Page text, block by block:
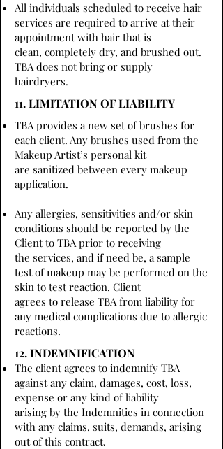
All individuals scheduled to receive hair
services are required to arrive at their
appointment with hair that is
clean, completely dry, and brushed out.
TBA does not bring or supply
hairdryers.
11. LIMITATION OF LIABILITY
TBA provides a new set of brushes for
each client. Any brushes used from the
Makeup Artist’s personal kit
are sanitized between every makeup
application.
Any allergies, sensitivities and/or skin
conditions should be reported by the
Client to TBA prior to receiving
the services, and if need be, a sample
test of makeup may be performed on the
skin to test reaction. Client
agrees to release TBA from liability for
any medical complications due to allergic
reactions.
12. INDEMNIFICATION
The client agrees to indemnify TBA
against any claim, damages, cost, loss,
expense or any kind of liability
arising by the Indemnities in connection
with any claims, suits, demands, arising
out of this contract.